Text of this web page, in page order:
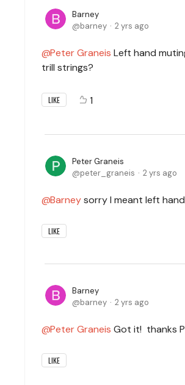
Barney
barney
2 yrs ago
Peter Graneis Left hand
trill strings?
LIKE 1
Peter Graneis
peter_graneis
2 yrs ago
Barneysorry I meant left
LIKE
Barney
barney
2 yrs ago
Peter Graneis Got it! thanks
LIKE